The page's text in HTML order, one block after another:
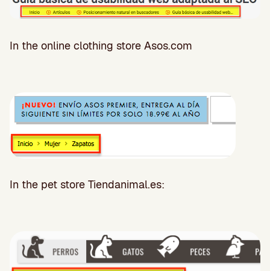
In the online clothing store Asos.com
In the pet store Tiendanimal.es: